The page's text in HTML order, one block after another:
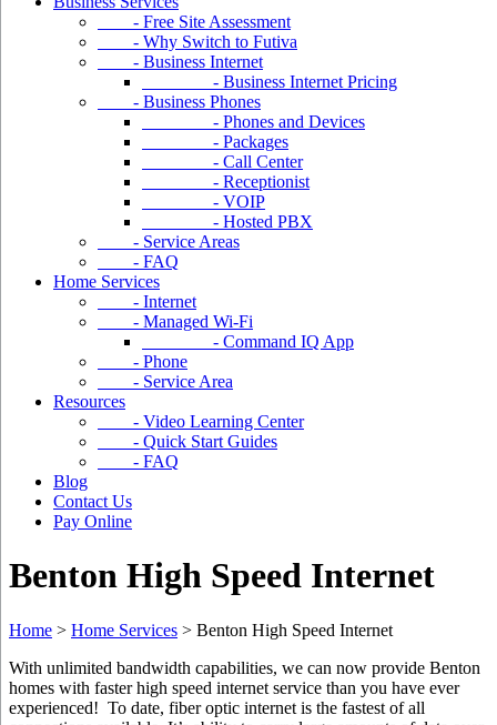
- Free Site Assessment
- Why Switch to Futiva
- Business Internet
- Business Internet Pricing
- Business Phones
- Phones and Devices
- Packages
- Call Center
- Receptionist
- VOIP
- Hosted PBX
- Service Areas
- FAQ
Home Services
- Internet
- Managed Wi-Fi
- Command IQ App
- Phone
- Service Area
Resources
- Video Learning Center
- Quick Start Guides
- FAQ
Blog
Contact Us
Pay Online
Benton High Speed Internet
Home > Home Services > Benton High Speed Internet
With unlimited bandwidth capabilities, we can now provide Benton
homes with faster high speed internet service than you have ever
experienced! To date, fiber optic internet is the fastest of all